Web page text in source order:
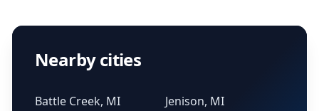
Nearby cities
Battle Creek, MI
Jenison, MI